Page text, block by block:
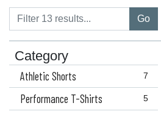
Go
Category
7
Athletic Shorts
5
Performance T-Shirts